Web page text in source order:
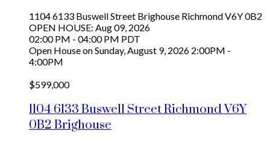
1104 6133 Buswell Street Brighouse RichmondV6Y 0B2
OPEN HOUSE: Aug 09, 2026
02:00 PM - 04:00 PM PDT
Open House on Sunday, August 9, 2026 2:00PM -
4:00PM
$599,000
1104 6133 Buswell StreetRichmondV6Y
0B2 Brighouse